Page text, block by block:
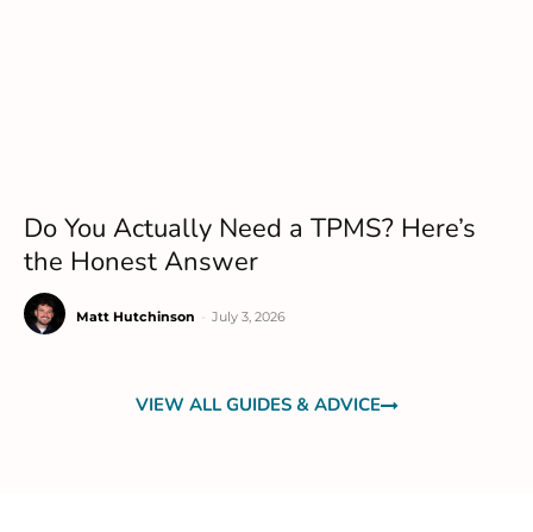
Do You Actually Need a TPMS? Here’s
the Honest Answer
Matt Hutchinson July 3, 2026
VIEW ALL GUIDES & ADVICE